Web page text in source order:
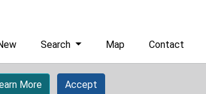
Search Map Contact
More Accept